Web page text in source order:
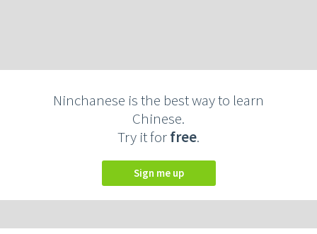
Ninchanese is the best way to learn
Chinese.
Try it forfree.
Sign me up